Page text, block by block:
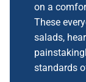
on a
These
salads,
standards